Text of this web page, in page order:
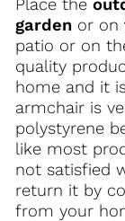
garden or on
patio or on
quality
home and it
armchair is
polystyrene
like most
not satisfied
return it by
from your